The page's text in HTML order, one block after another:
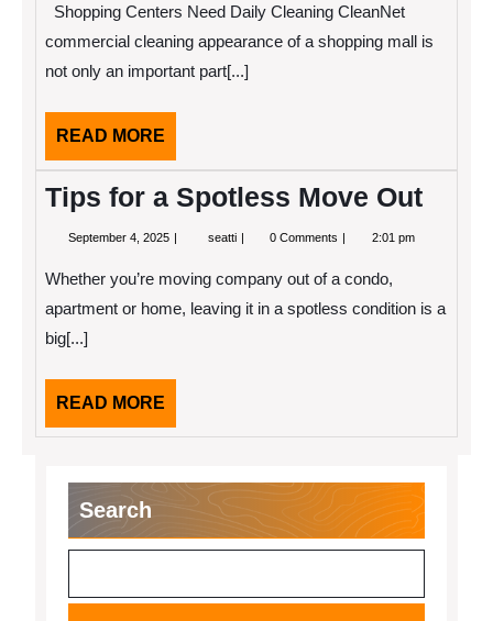
Daily
Shopping Centers Need Daily Cleaning CleanNet
commercial cleaning appearance of a shopping mall is
not only an important part[...]
READ MORE
MORE
Tips for a Spotless Move Out
September 4, 2025 September
seatti Tips
Spotless
Move
Out
0 Comments 2:01 pm
Whether you’re moving company out of a condo,
apartment or home, leaving it in a spotless condition is a
big[...]
READ MORE
MORE
Search